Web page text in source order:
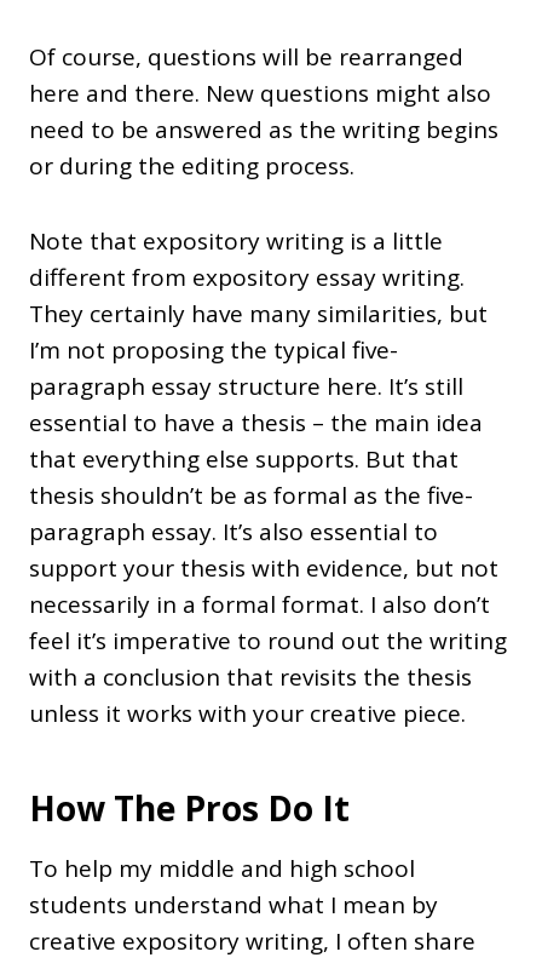
Of course, questions will be rearranged
here and there. New questions might also
need to be answered as the writing begins
or during the editing process.
Note that expository writing is a little
different from expository essay writing.
They certainly have many similarities, but
I’m not proposing the typical five-
paragraph essay structure here. It’s still
essential to have a thesis – the main idea
that everything else supports. But that
thesis shouldn’t be as formal as the five-
paragraph essay. It’s also essential to
support your thesis with evidence, but not
necessarily in a formal format. I also don’t
feel it’s imperative to round out the writing
with a conclusion that revisits the thesis
unless it works with your creative piece.
How The Pros Do It
To help my middle and high school
students understand what I mean by
creative expository writing, I often share